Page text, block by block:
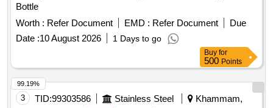
Bottle
Worth : Refer Document EMD : Refer Document
Due
Date :10 August 2026 1 Days to go
Buy for
500 Points
3 TID:99303586 Stainless Steel
Khammam,
99.19%